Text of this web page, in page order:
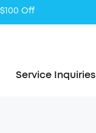
Service Inquiries